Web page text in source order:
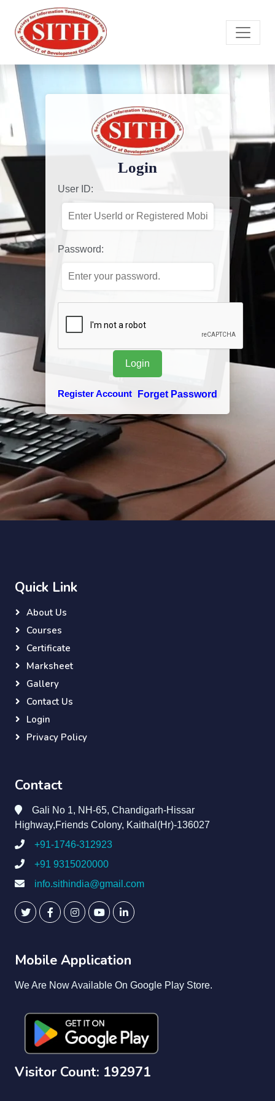
Login
User ID:
Password:
Register Account Forget Password
Quick Link
About Us
Courses
Certificate
Marksheet
Gallery
Contact Us
Login
Privacy Policy
Contact
Gali No 1, NH-65, Chandigarh-Hissar
Highway,Friends Colony, Kaithal(Hr)-136027
+91-1746-312923
+91 9315020000
info.sithindia@gmail.com
Mobile Application
We Are Now Available On Google Play Store.
Visitor Count: 192971